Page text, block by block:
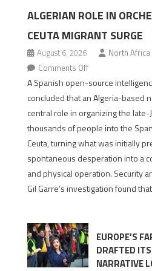
ALGERIAN ROLE IN
CEUTA MIGRANT SURGE
August 6, 2026
North
Comments Offon
Spanish
report
points
Algerian
in
orchestrating
Ceuta
surge
A Spanish open-source
concluded that an Algeria-based
central role in organizing the
thousands of people into the
Ceuta, turning what was initially
spontaneous desperation into a
and physical operation. Security
Gil Garre’s investigation found
EUROPE’S
DRAFTED
NARRATIVE